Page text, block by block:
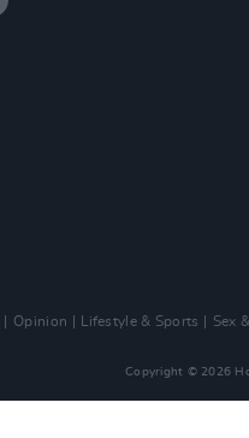
Opinion Lifestyle & Sports Sex
Copyright © 2026